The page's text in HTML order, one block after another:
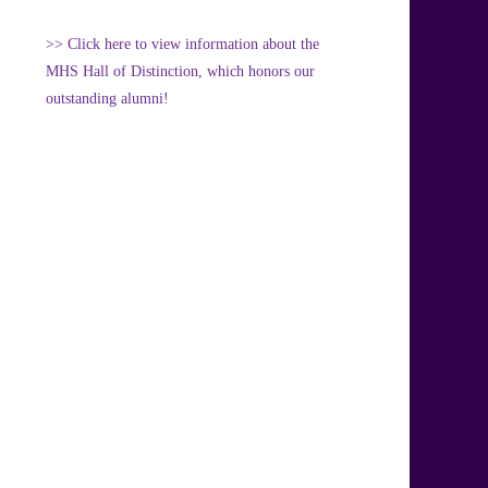
>> Click here to view information about the
MHS Hall of Distinction, which honors our
outstanding alumni!